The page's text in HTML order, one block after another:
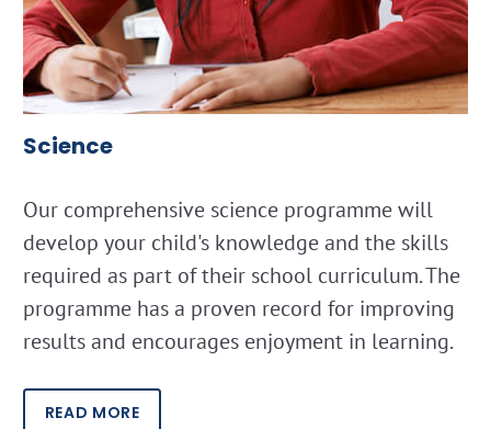
Science
Our comprehensive science programme will
develop your child's knowledge and the skills
required as part of their school curriculum. The
programme has a proven record for improving
results and encourages enjoyment in learning.
READ MORE